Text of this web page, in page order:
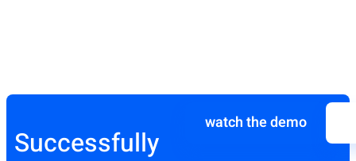
Successfully
watch the demo